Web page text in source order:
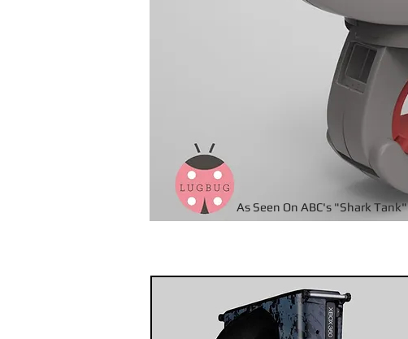
As Seen On ABC's "Shark Tank"